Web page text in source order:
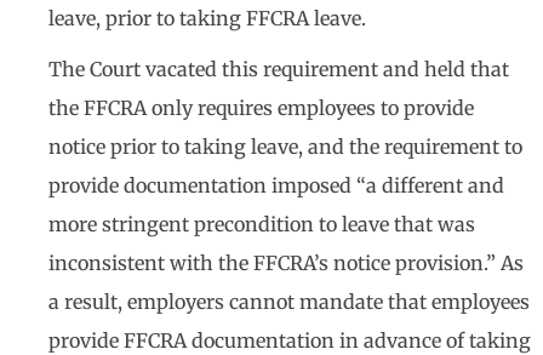
leave, prior to taking FFCRA leave.
The Court vacated this requirement and held that
the FFCRA only requires employees to provide
notice prior to taking leave, and the requirement to
provide documentation imposed “a different and
more stringent precondition to leave that was
inconsistent with the FFCRA’s notice provision.” As
a result, employers cannot mandate that employees
provide FFCRA documentation in advance of taking